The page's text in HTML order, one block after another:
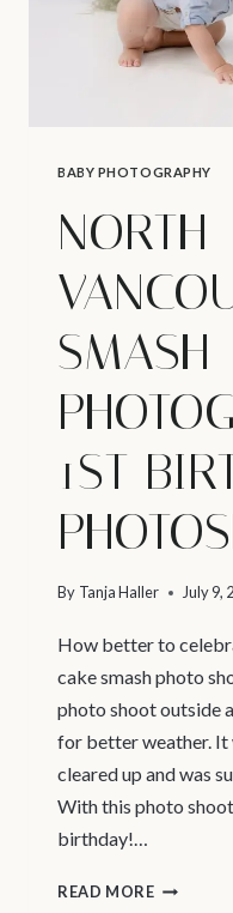
BABY PHOTOGRAPHY
NORTH
SMASH
1ST
By Tanja Haller July 9,
How better to
cake smash photo
photo shoot outside
for better weather. It
cleared up and was
With this photo
birthday!…
READ MORENORTH